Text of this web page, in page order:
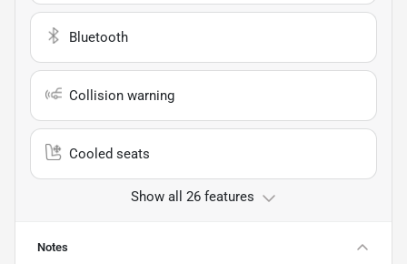
Bluetooth
Collision warning
Cooled seats
Show all 26 features
Notes